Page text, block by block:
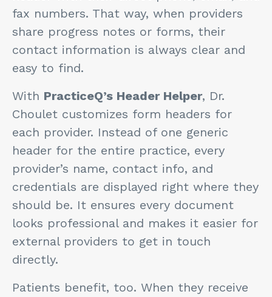
fax numbers. That way, when providers
share progress notes or forms, their
contact information is always clear and
easy to find.
With PracticeQ’s Header Helper, Dr.
Choulet customizes form headers for
each provider. Instead of one generic
header for the entire practice, every
provider’s name, contact info, and
credentials are displayed right where they
should be. It ensures every document
looks professional and makes it easier for
external providers to get in touch
directly.
Patients benefit, too. When they receive